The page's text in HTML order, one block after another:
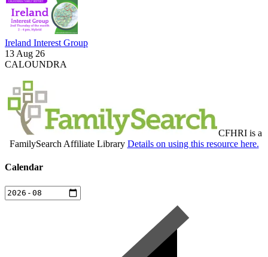
Ireland Interest Group
13 Aug 26
CALOUNDRA
CFHRI is a
FamilySearch Affiliate Library Details on using this resource here.
Calendar